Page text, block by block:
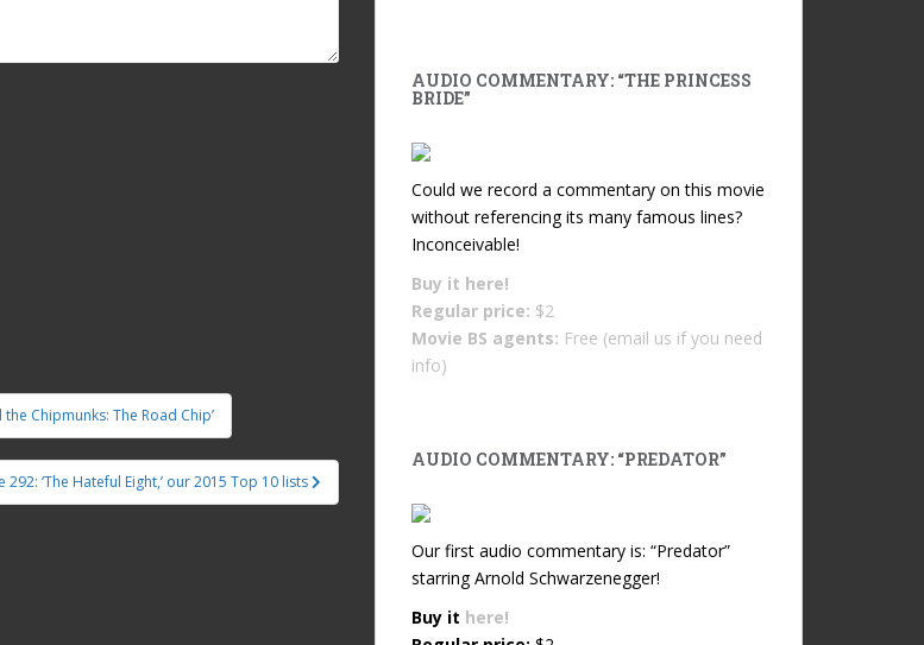
the Chipmunks: The Road Chip’
292: ‘The Hateful Eight,’ our 2015 Top 10 lists
AUDIO COMMENTARY: “THE PRINCESS
BRIDE”
Could we record a commentary on this movie
without referencing its many famous lines?
Inconceivable!
Buy it here!
Regular price: $2
Movie BS agents: Free (email us if you need
info)
AUDIO COMMENTARY: “PREDATOR”
Our first audio commentary is: “Predator”
starring Arnold Schwarzenegger!
Buy it here!